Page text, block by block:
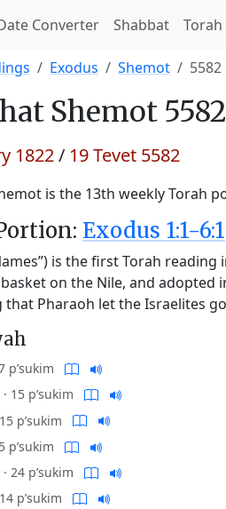
Converter Shabbat Torah
Exodus Shemot 5582
Shemot
1822/ 19 Tevet 5582
is the 13th weekly Torah
Exodus 1:1-6:1
is the first Torah
on the Nile, and
that Pharaoh let the Israelites
p’sukim
· 15 p’sukim
15 p’sukim
p’sukim
· 24 p’sukim
14 p’sukim